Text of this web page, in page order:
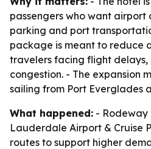
passengers who want airport
parking and port
package is meant to reduce
travelers facing flight
congestion. - The expansion
sailing from Port Everglades
What happened: - Rodeway
Lauderdale Airport & Cruise
routes to support higher